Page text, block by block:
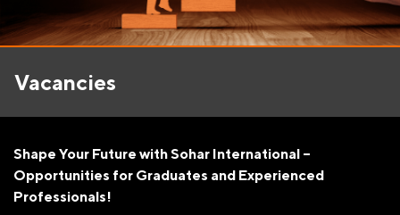
Vacancies
Shape Your Future with Sohar International –
Opportunities for Graduates and Experienced
Professionals!